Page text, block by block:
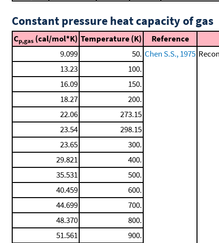
Constant pressure heat capacity of gas
Cp,gas (cal/mol*K) Temperature (K)
Reference
9.099
50. Chen S.S., 1975
13.23
100.
16.09
150.
18.27
200.
22.06
273.15
23.54
298.15
23.65
300.
29.821
400.
35.531
500.
40.459
600.
44.699
700.
48.370
800.
51.561
900.